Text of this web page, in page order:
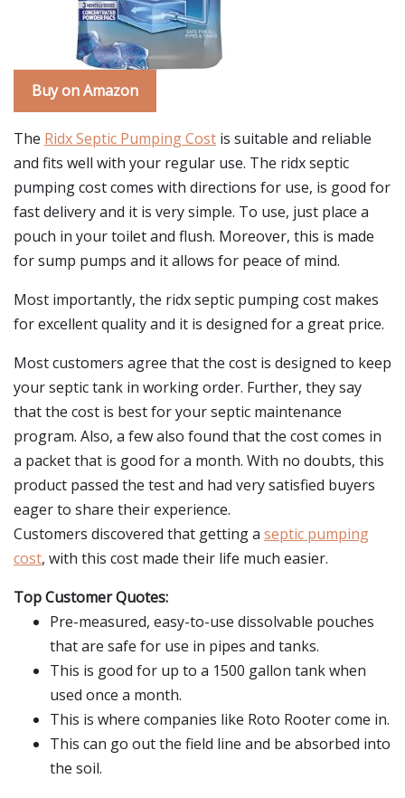
Buy on Amazon
The Ridx Septic Pumping Cost is suitable and reliable
and fits well with your regular use. The ridx septic
pumping cost comes with directions for use, is good for
fast delivery and it is very simple. To use, just place a
pouch in your toilet and flush. Moreover, this is made
for sump pumps and it allows for peace of mind.
Most importantly, the ridx septic pumping cost makes
for excellent quality and it is designed for a great price.
Most customers agree that the cost is designed to keep
your septic tank in working order. Further, they say
that the cost is best for your septic maintenance
program. Also, a few also found that the cost comes in
a packet that is good for a month. With no doubts, this
product passed the test and had very satisfied buyers
eager to share their experience.
Customers discovered that getting a septic pumping
cost, with this cost made their life much easier.
Top Customer Quotes:
Pre-measured, easy-to-use dissolvable pouches
that are safe for use in pipes and tanks.
This is good for up to a 1500 gallon tank when
used once a month.
This is where companies like Roto Rooter come in.
This can go out the field line and be absorbed into
the soil.